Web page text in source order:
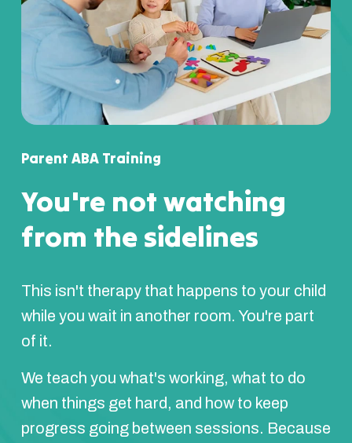
Parent ABA Training
You're not watching
from the sidelines
This isn't therapy that happens to your child
while you wait in another room. You're part
of it.
We teach you what's working, what to do
when things get hard, and how to keep
progress going between sessions. Because